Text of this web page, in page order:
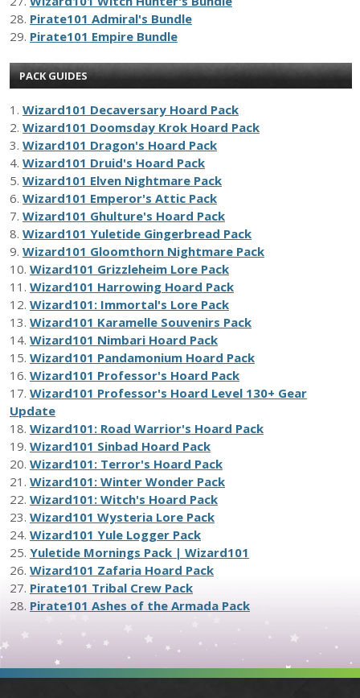
28. Pirate101 Admiral's Bundle
29. Pirate101 Empire Bundle
PACK GUIDES
1. Wizard101 Decaversary Hoard Pack
2. Wizard101 Doomsday Krok Hoard Pack
3. Wizard101 Dragon's Hoard Pack
4. Wizard101 Druid's Hoard Pack
5. Wizard101 Elven Nightmare Pack
6. Wizard101 Emperor's Attic Pack
7. Wizard101 Ghulture's Hoard Pack
8. Wizard101 Yuletide Gingerbread Pack
9. Wizard101 Gloomthorn Nightmare Pack
10. Wizard101 Grizzleheim Lore Pack
11. Wizard101 Harrowing Hoard Pack
12. Wizard101: Immortal's Lore Pack
13. Wizard101 Karamelle Souvenirs Pack
14. Wizard101 Nimbari Hoard Pack
15. Wizard101 Pandamonium Hoard Pack
16. Wizard101 Professor's Hoard Pack
17. Wizard101 Professor's Hoard Level 130+ Gear
Update
18. Wizard101: Road Warrior's Hoard Pack
19. Wizard101 Sinbad Hoard Pack
20. Wizard101: Terror's Hoard Pack
21. Wizard101: Winter Wonder Pack
22. Wizard101: Witch's Hoard Pack
23. Wizard101 Wysteria Lore Pack
24. Wizard101 Yule Logger Pack
25. Yuletide Mornings Pack | Wizard101
26. Wizard101 Zafaria Hoard Pack
27. Pirate101 Tribal Crew Pack
28. Pirate101 Ashes of the Armada Pack